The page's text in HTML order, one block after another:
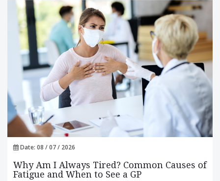
Date: 08 / 07 / 2026
Why Am I Always Tired? Common Causes of
Fatigue and When to See a GP